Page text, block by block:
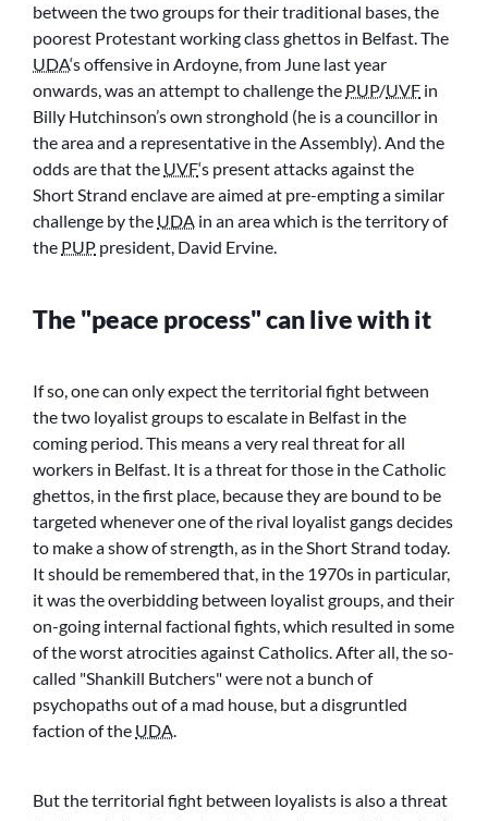
between the two groups for their traditional bases, the
poorest Protestant working class ghettos in Belfast. The
UDA‘s offensive in Ardoyne, from June last year
onwards, was an attempt to challenge the PUP/UVF in
Billy Hutchinson’s own stronghold (he is a councillor in
the area and a representative in the Assembly). And the
odds are that the UVF‘s present attacks against the
Short Strand enclave are aimed at pre-empting a similar
challenge by the UDA in an area which is the territory of
the PUP president, David Ervine.
The peace process can live with it
If so, one can only expect the territorial fight between
the two loyalist groups to escalate in Belfast in the
coming period. This means a very real threat for all
workers in Belfast. It is a threat for those in the Catholic
ghettos, in the first place, because they are bound to be
targeted whenever one of the rival loyalist gangs decides
to make a show of strength, as in the Short Strand today.
It should be remembered that, in the 1970s in particular,
it was the overbidding between loyalist groups, and their
on-going internal factional fights, which resulted in some
of the worst atrocities against Catholics. After all, the so-
called Shankill Butchers were not a bunch of
psychopaths out of a mad house, but a disgruntled
faction of the UDA.
But the territorial fight between loyalists is also a threat